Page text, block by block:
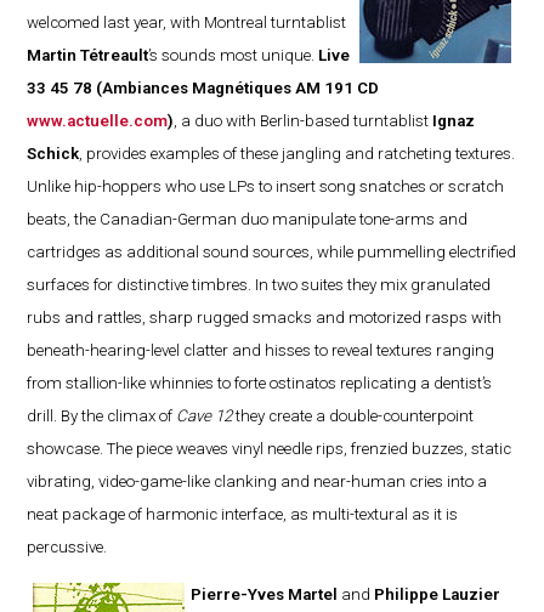
welcomed last year, with Montreal turntablist
Martin Tétreault’s sounds most unique. Live
33 45 78 (Ambiances Magnétiques AM 191 CD
www.actuelle.com) , a duo with Berlin-based turntablist Ignaz
Schick , provides examples of these jangling and ratcheting textures.
Unlike hip-hoppers who use LPs to insert song snatches or scratch
beats, the Canadian-German duo manipulate tone-arms and
cartridges as additional sound sources, while pummelling electrified
surfaces for distinctive timbres. In two suites they mix granulated
rubs and rattles, sharp rugged smacks and motorized rasps with
beneath-hearing-level clatter and hisses to reveal textures ranging
from stallion-like whinnies to forte ostinatos replicating a dentist’s
drill. By the climax of Cave 12they create a double-counterpoint
showcase. The piece weaves vinyl needle rips, frenzied buzzes, static
vibrating, video-game-like clanking and near-human cries into a
neat package of harmonic interface, as multi-textural as it is
percussive.
Pierre-Yves Martel and Philippe Lauzier